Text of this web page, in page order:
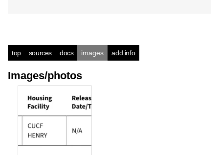
top sources docs images add info
Images/photos